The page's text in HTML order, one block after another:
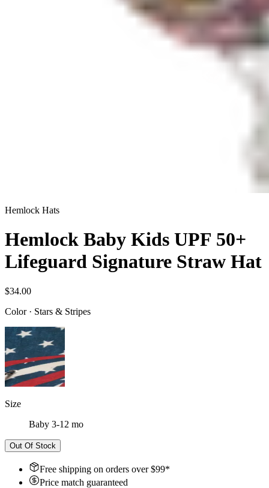
Hemlock Hats
Hemlock Baby Kids UPF 50+
Lifeguard Signature Straw Hat
$34.00
Color· Stars & Stripes
Size
Baby 3-12 mo
Out Of Stock
Free shipping on orders over $99*
Price match guaranteed